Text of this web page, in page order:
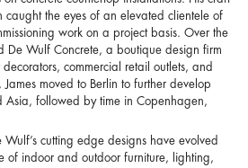
caught the eyes of an elevated clientele of
work on a project basis. Over the
De Wulf Concrete, a boutique design firm
commercial retail outlets, and
moved to Berlin to further develop
Asia, followed by time in Copenhagen,
cutting edge designs have evolved
of indoor and outdoor furniture, lighting,